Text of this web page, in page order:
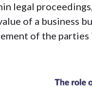
legal
of a business
of the parties